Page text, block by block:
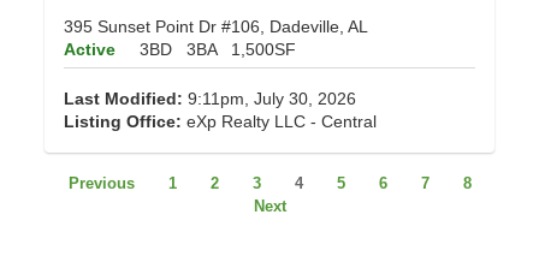
395 Sunset Point Dr #106, Dadeville, AL
Active
3BD 3BA 1,500SF
Last Modified: 9:11pm, July 30, 2026
Listing Office: eXp Realty LLC - Central
Previous 1 2 3 4 5 6 7
8
Next